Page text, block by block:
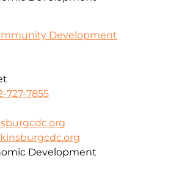
Development
727-7855
Development